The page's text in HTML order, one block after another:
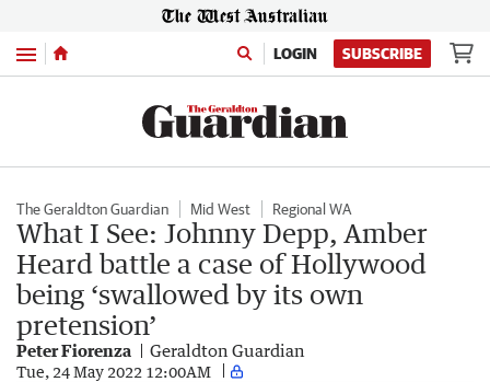
Menu LOGIN SUBSCRIBE
The Geraldton Guardian Mid West Regional WA
What I See: Johnny Depp, Amber
Heard battle a case of Hollywood
being ‘swallowed by its own
pretension’
Peter Fiorenza Geraldton Guardian
Tue, 24 May 2022 12:00AM